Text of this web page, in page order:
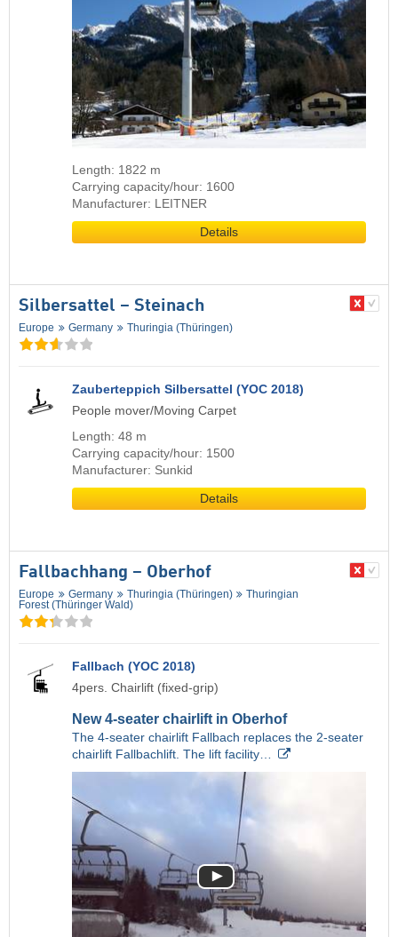
Length: 1822 m
Carrying capacity/hour: 1600
Manufacturer: LEITNER
Details
Silbersattel – Steinach
Europe Germany Thuringia (Thüringen)
Zauberteppich Silbersattel (YOC 2018)
People mover/Moving Carpet
Length: 48 m
Carrying capacity/hour: 1500
Manufacturer: Sunkid
Details
Fallbachhang – Oberhof
Europe Germany Thuringia (Thüringen)
Thuringian
Forest (Thüringer Wald)
Fallbach (YOC 2018)
4pers. Chairlift (fixed-grip)
New 4-seater chairlift in Oberhof
The 4-seater chairlift Fallbach replaces the 2-seater
chairlift Fallbachlift. The lift facility…